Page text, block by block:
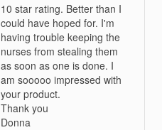
10 star rating. Better than I
could have hoped for. I'm
having trouble keeping the
nurses from stealing them
as soon as one is done. I
am sooooo impressed with
your product.
Thank you
Donna